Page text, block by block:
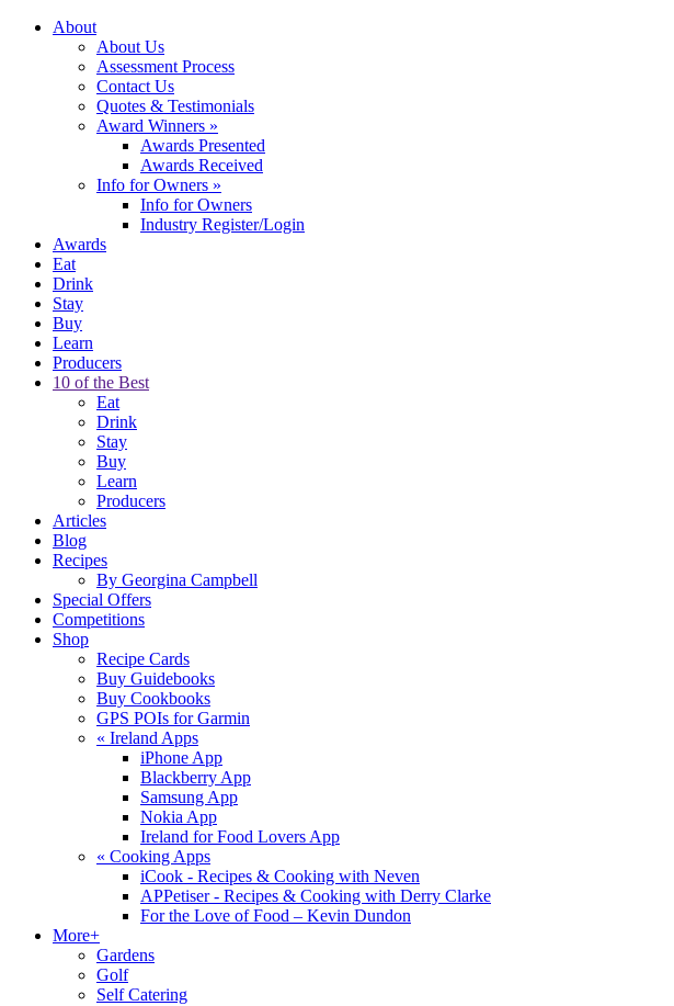
About
About Us
Assessment Process
Contact Us
Quotes & Testimonials
Award Winners »
Awards Presented
Awards Received
Info for Owners »
Info for Owners
Industry Register/Login
Awards
Eat
Drink
Stay
Buy
Learn
Producers
10 of the Best
Eat
Drink
Stay
Buy
Learn
Producers
Articles
Blog
Recipes
By Georgina Campbell
Special Offers
Competitions
Shop
Recipe Cards
Buy Guidebooks
Buy Cookbooks
GPS POIs for Garmin
« Ireland Apps
iPhone App
Blackberry App
Samsung App
Nokia App
Ireland for Food Lovers App
« Cooking Apps
iCook - Recipes & Cooking with Neven
APPetiser - Recipes & Cooking with Derry Clarke
For the Love of Food – Kevin Dundon
More+
Gardens
Golf
Self Catering